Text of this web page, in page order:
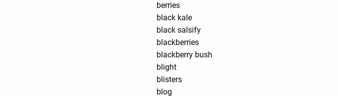
berries
black kale
black salsify
blackberries
blackberry bush
blight
blisters
blog